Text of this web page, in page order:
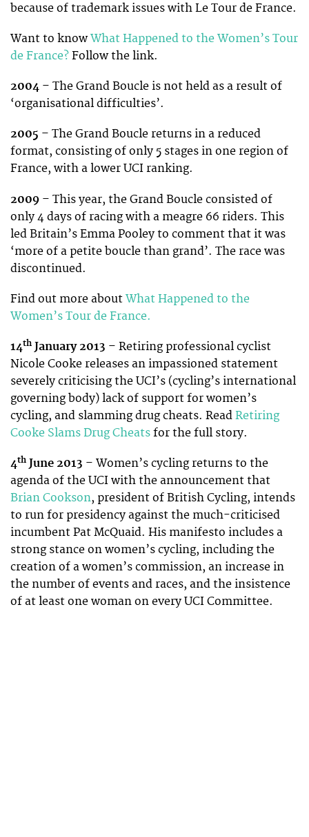
because of trademark issues with Le Tour de France.
Want to knowWhat Happened to the Women’s Tour
de France? Follow the link.
2004 – The Grand Boucle is not held as a result of
‘organisational difficulties’.
2005 – The Grand Boucle returns in a reduced
format, consisting of only 5 stages in one region of
France, with a lower UCI ranking.
2009 – This year, the Grand Boucle consisted of
only 4 days of racing with a meagre 66 riders. This
led Britain’s Emma Pooley to comment that it was
‘more of a petite boucle than grand’. The race was
discontinued.
Find out more about What Happened to the
Women’s Tour de France.
14th January 2013 – Retiring professional cyclist
Nicole Cooke releases an impassioned statement
severely criticising the UCI’s (cycling’s international
governing body) lack of support for women’s
cycling, and slamming drug cheats. Read Retiring
Cooke Slams Drug Cheats for the full story.
4th June 2013 – Women’s cycling returns to the
agenda of the UCI with the announcement that
Brian Cookson, president of British Cycling, intends
to run for presidency against the much-criticised
incumbent Pat McQuaid. His manifesto includes a
strong stance on women’s cycling, including the
creation of a women’s commission, an increase in
the number of events and races, and the insistence
of at least one woman on every UCI Committee.